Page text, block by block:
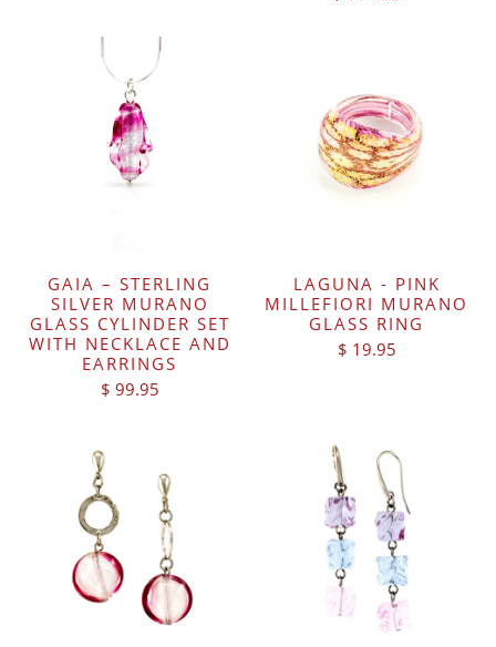
GAIA – STERLING
SILVER MURANO
GLASS CYLINDER SET
WITH NECKLACE AND
EARRINGS
$ 99.95
LAGUNA - PINK
MILLEFIORI MURANO
GLASS RING
$ 19.95